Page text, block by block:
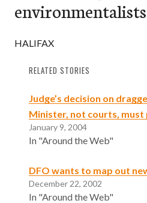
HALIFAX
RELATED STORIES
Judge’s decision on
Minister, not courts,
January 9, 2004
In "Around the Web"
DFO wants to map out
December 22, 2002
In "Around the Web"